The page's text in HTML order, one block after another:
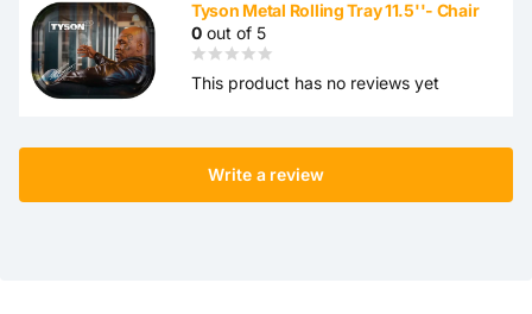
Tyson Metal Rolling Tray 11.5''- Chair
0 out of 5
This product has no reviews yet
Write a review